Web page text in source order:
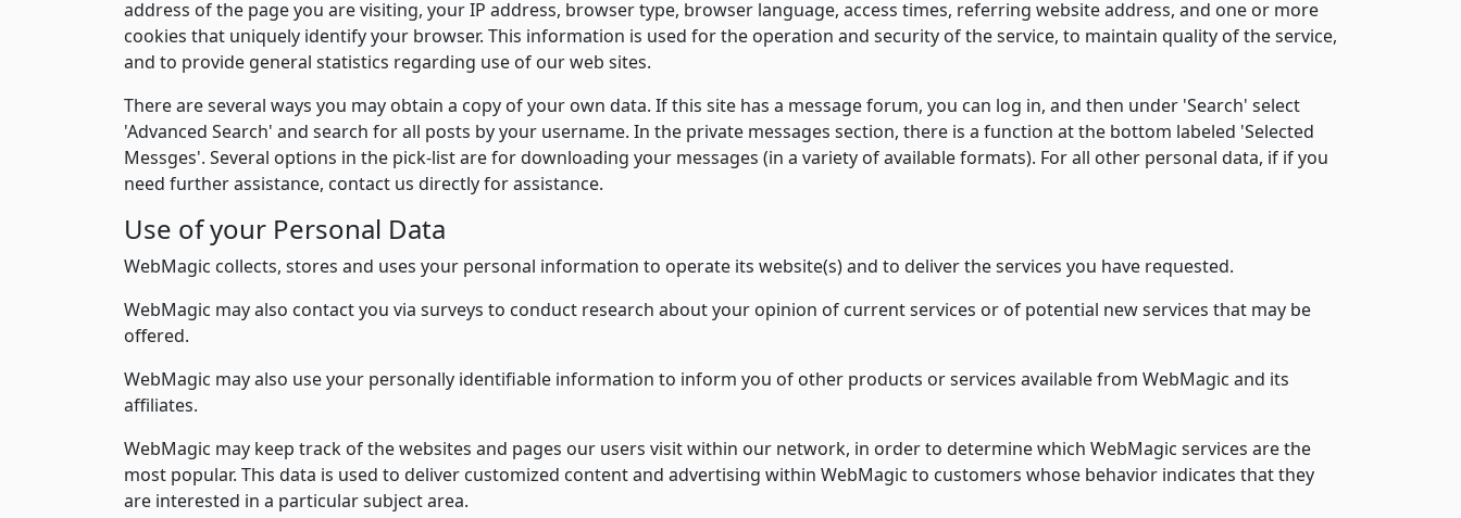
address of the page you are visiting, your IP address, browser type, browser language, access times, referring website address, and one or more
cookies that uniquely identify your browser. This information is used for the operation and security of the service, to maintain quality of the service,
and to provide general statistics regarding use of our web sites.
There are several ways you may obtain a copy of your own data. If this site has a message forum, you can log in, and then under 'Search' select
'Advanced Search' and search for all posts by your username. In the private messages section, there is a function at the bottom labeled 'Selected
Messges'. Several options in the pick-list are for downloading your messages (in a variety of available formats). For all other personal data, if if you
need further assistance, contact us directly for assistance.
Use of your Personal Data
WebMagic collects, stores and uses your personal information to operate its website(s) and to deliver the services you have requested.
WebMagic may also contact you via surveys to conduct research about your opinion of current services or of potential new services that may be
offered.
WebMagic may also use your personally identifiable information to inform you of other products or services available from WebMagic and its
affiliates.
WebMagic may keep track of the websites and pages our users visit within our network, in order to determine which WebMagic services are the
most popular. This data is used to deliver customized content and advertising within WebMagic to customers whose behavior indicates that they
are interested in a particular subject area.